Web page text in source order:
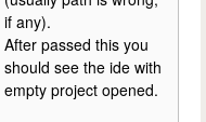
if any).
After passed this you
should see the ide with
empty project opened.